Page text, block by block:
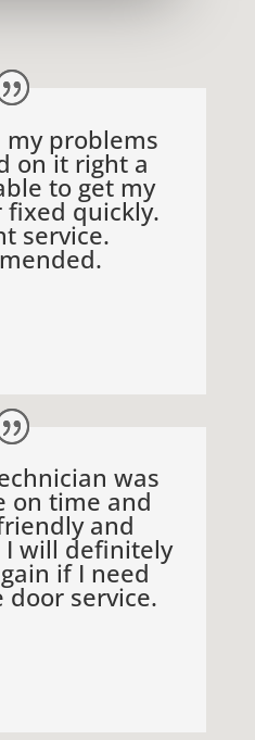
problems
on it right a
to get my
fixed quickly.
service.
was
on time and
and
I will definitely
if I need
door service.